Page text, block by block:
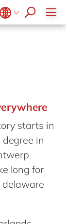
en
fr
en
starts in
in
long for
delaware